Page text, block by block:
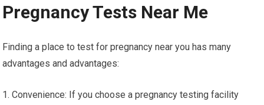
Pregnancy Tests Near Me
Finding a place to test for pregnancy near you has many
advantages and advantages:
1. Convenience: If you choose a pregnancy testing facility